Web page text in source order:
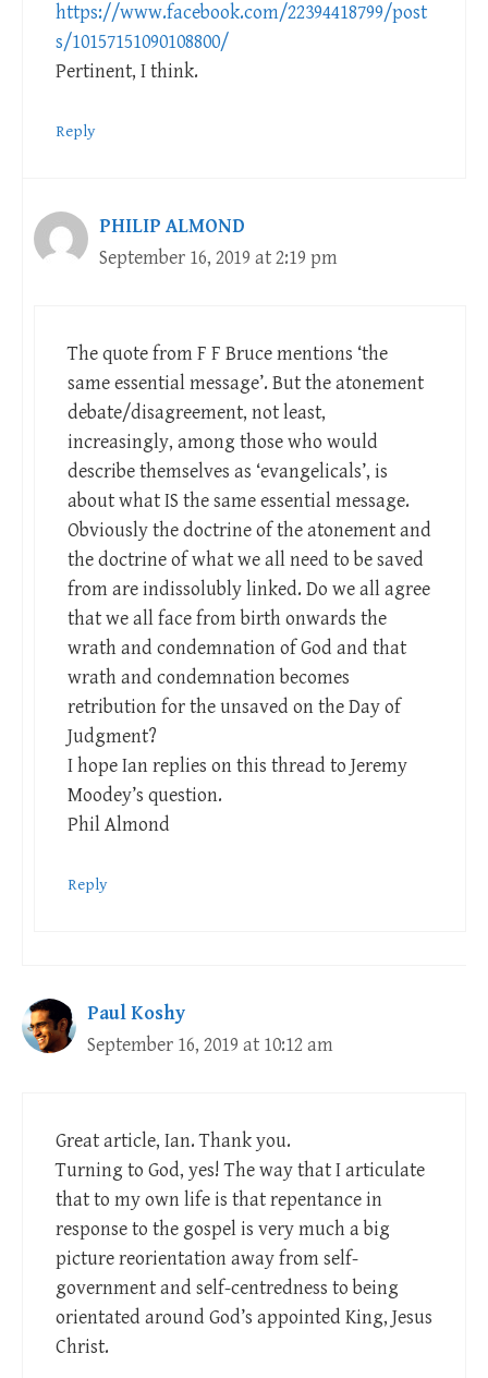
https://www.facebook.com/22394418799/post
s/10157151090108800/
Pertinent, I think.
Reply
PHILIP ALMOND
September 16, 2019 at 2:19 pm
The quote from F F Bruce mentions ‘the
same essential message’. But the atonement
debate/disagreement, not least,
increasingly, among those who would
describe themselves as ‘evangelicals’, is
about what IS the same essential message.
Obviously the doctrine of the atonement and
the doctrine of what we all need to be saved
from are indissolubly linked. Do we all agree
that we all face from birth onwards the
wrath and condemnation of God and that
wrath and condemnation becomes
retribution for the unsaved on the Day of
Judgment?
I hope Ian replies on this thread to Jeremy
Moodey’s question.
Phil Almond
Reply
Paul Koshy
September 16, 2019 at 10:12 am
Great article, Ian. Thank you.
Turning to God, yes! The way that I articulate
that to my own life is that repentance in
response to the gospel is very much a big
picture reorientation away from self-
government and self-centredness to being
orientated around God’s appointed King, Jesus
Christ.